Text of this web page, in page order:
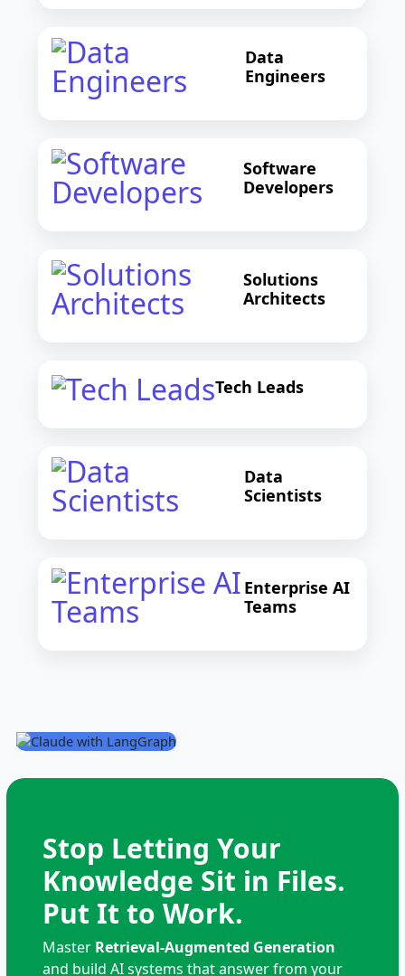
Data
Engineers
Software
Developers
Solutions
Architects
Tech Leads
Data
Scientists
Enterprise AI
Teams
Stop Letting Your
Knowledge Sit in Files.
Put It to Work.
Master Retrieval-Augmented Generation
and build AI systems that answer from your